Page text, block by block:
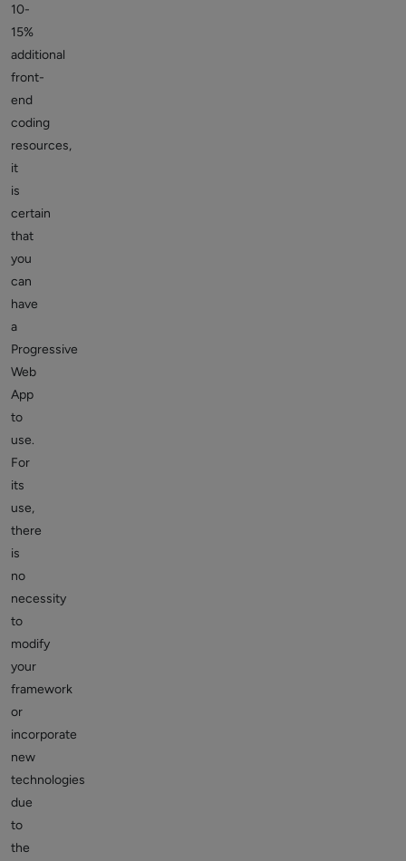
10-
15%
additional
front-
end
coding
resources,
it
is
certain
that
you
can
have
a
Progressive
Web
App
to
use.
For
its
use,
there
is
no
necessity
to
modify
your
framework
or
incorporate
new
technologies
due
to
the